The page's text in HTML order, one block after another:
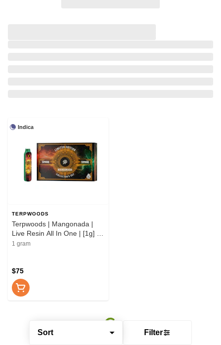
Sort Filter
Indica
TERPWOODS
Terpwoods | Mangonada |
Live Resin All In One | [1g] |
Indica
1 gram
$75